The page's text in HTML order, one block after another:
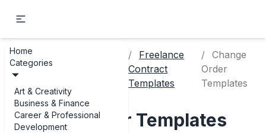
Home
Categories
Art & Creativity
Business & Finance
Career & Professional
Development
Home Professional
Freelance
Contract
Templates
Change
Order
Templates
Change Order Templates